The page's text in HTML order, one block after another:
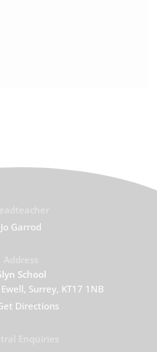
Jo Garrod
School
Surrey, KT17 1NB
Directions